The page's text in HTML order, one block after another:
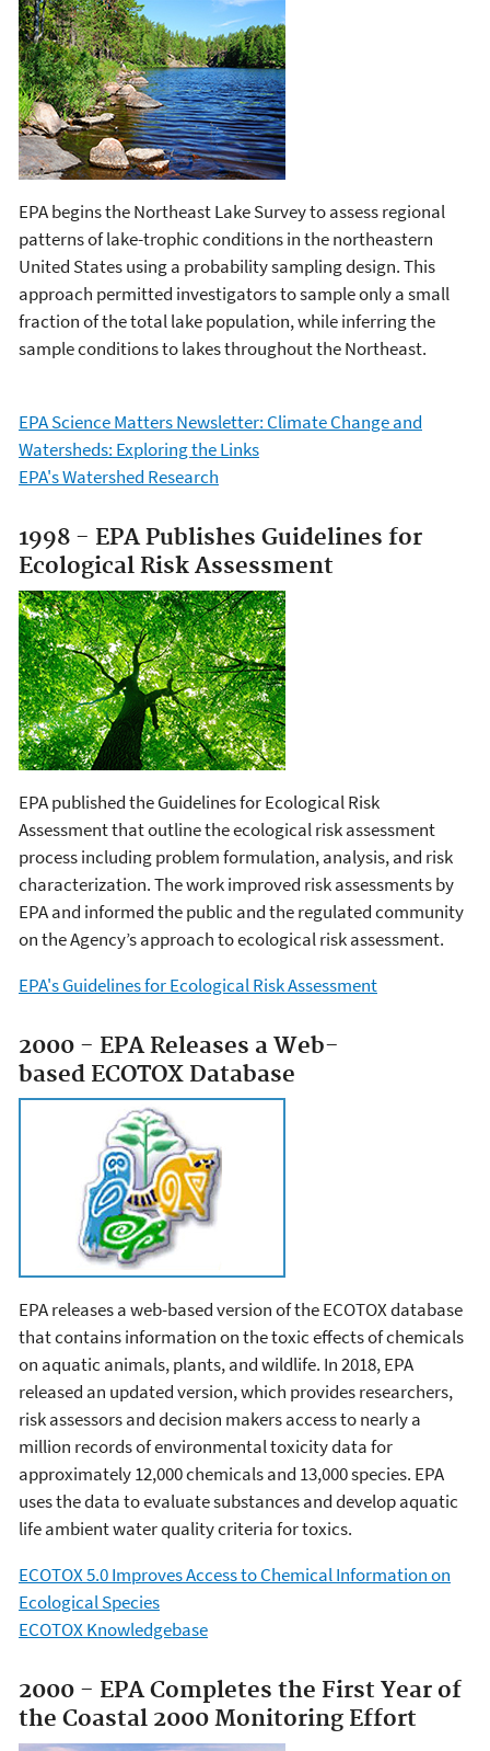
EPA begins the Northeast Lake Survey to assess regional
patterns of lake-trophic conditions in the northeastern
United States using a probability sampling design. This
approach permitted investigators to sample only a small
fraction of the total lake population, while inferring the
sample conditions to lakes throughout the Northeast.
EPA Science Matters Newsletter: Climate Change and
Watersheds: Exploring the Links
EPA's Watershed Research
1998 - EPA Publishes Guidelines for
Ecological Risk Assessment
EPA published the Guidelines for Ecological Risk
Assessment that outline the ecological risk assessment
process including problem formulation, analysis, and risk
characterization. The work improved risk assessments by
EPA and informed the public and the regulated community
on the Agency’s approach to ecological risk assessment.
EPA's Guidelines for Ecological Risk Assessment
2000 - EPA Releases a Web-
based ECOTOX Database
EPA releases a web-based version of the ECOTOX database
that contains information on the toxic effects of chemicals
on aquatic animals, plants, and wildlife. In 2018, EPA
released an updated version, which provides researchers,
risk assessors and decision makers access to nearly a
million records of environmental toxicity data for
approximately 12,000 chemicals and 13,000 species. EPA
uses the data to evaluate substances and develop aquatic
life ambient water quality criteria for toxics.
ECOTOX 5.0 Improves Access to Chemical Information on
Ecological Species
ECOTOX Knowledgebase
2000 - EPA Completes the First Year of
the Coastal 2000 Monitoring Effort